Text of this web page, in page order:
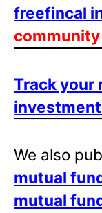
freefincal
Track your
We also
mutual
mutual